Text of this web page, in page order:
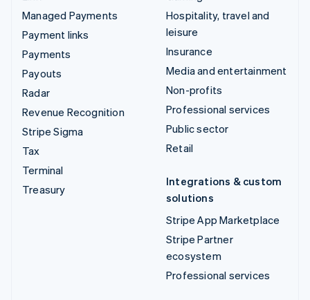
Managed Payments
Payment links
Payments
Payouts
Radar
Revenue Recognition
Stripe Sigma
Tax
Terminal
Treasury
Hospitality, travel and
leisure
Insurance
Media and entertainment
Non-profits
Professional services
Public sector
Retail
Integrations & custom
solutions
Stripe App Marketplace
Stripe Partner
ecosystem
Professional services